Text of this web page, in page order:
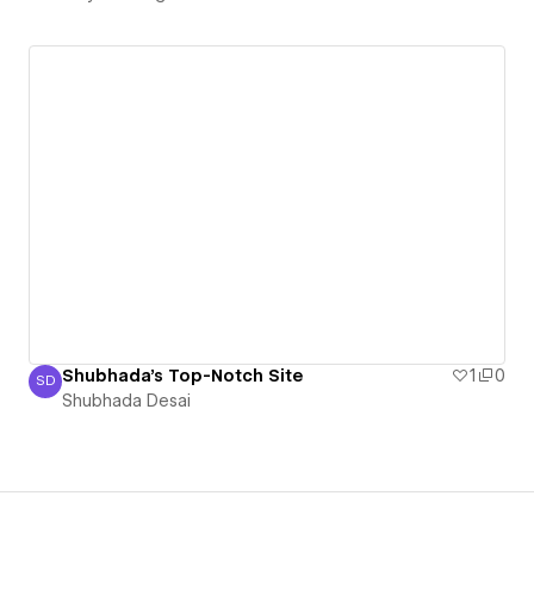
Shubhada Desai
SD Shubhada's Top-Notch Site 1
0
Shubhada Desai